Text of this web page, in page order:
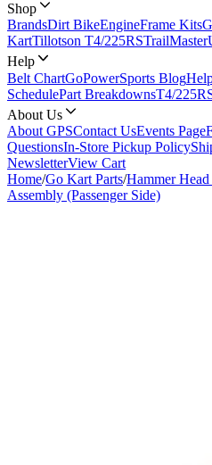
Shop
BrandsDirt BikeEngineFrame Kits
KartTillotson T4/225RSTrailMaster
Help
Belt ChartGoPowerSports Blog
SchedulePart BreakdownsT4/
About Us
About GPSContact UsEvents Page
QuestionsIn-Store Pickup Policy
NewsletterView Cart
Home/Go Kart Parts/Hammer Head
Assembly (Passenger Side)